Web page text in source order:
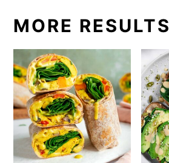
MORE RESULTS